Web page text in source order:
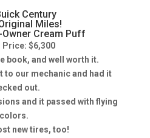
Century
Miles!
Owner Cream Puff
Price: $6,300
book, and well worth it.
to our mechanic and had it
out.
and it passed with flying
colors.
new tires, too!